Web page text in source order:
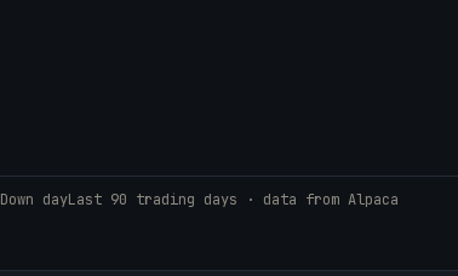
Down dayLast 90 trading days · data from Alpaca